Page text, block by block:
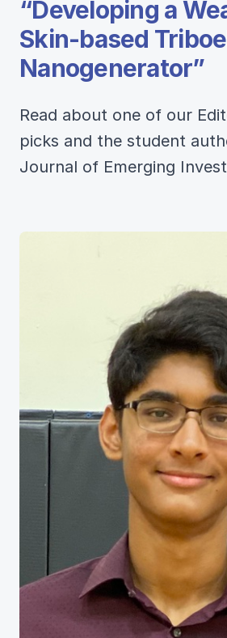
“Developing a
Skin-based
Nanogenerator”
Read about one of our
picks and the student
Journal of Emerging